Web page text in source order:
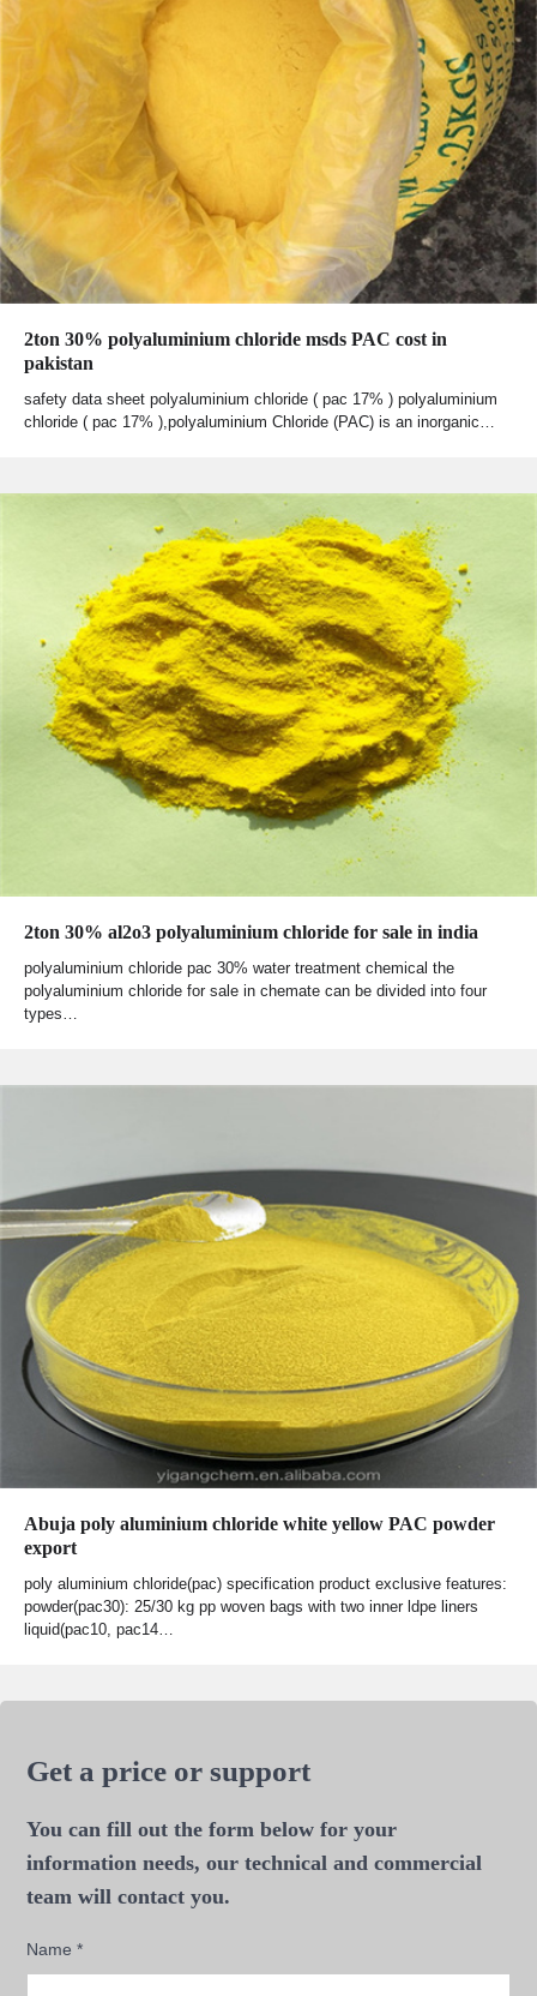
2ton 30% polyaluminium chloride msds PAC cost in
pakistan
safety data sheet polyaluminium chloride ( pac 17% ) polyaluminium
chloride ( pac 17% ),polyaluminium Chloride (PAC) is an inorganic…
2ton 30% al2o3 polyaluminium chloride for sale in india
polyaluminium chloride pac 30% water treatment chemical the
polyaluminium chloride for sale in chemate can be divided into four
types…
Abuja poly aluminium chloride white yellow PAC powder
export
poly aluminium chloride(pac) specification product exclusive features:
powder(pac30): 25/30 kg pp woven bags with two inner ldpe liners
liquid(pac10, pac14…
Get a price or support
You can fill out the form below for your
information needs, our technical and commercial
team will contact you.
Name*